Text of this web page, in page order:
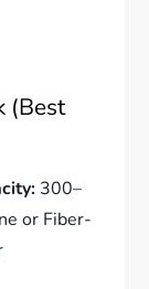
(Best
300–
or Fiber-